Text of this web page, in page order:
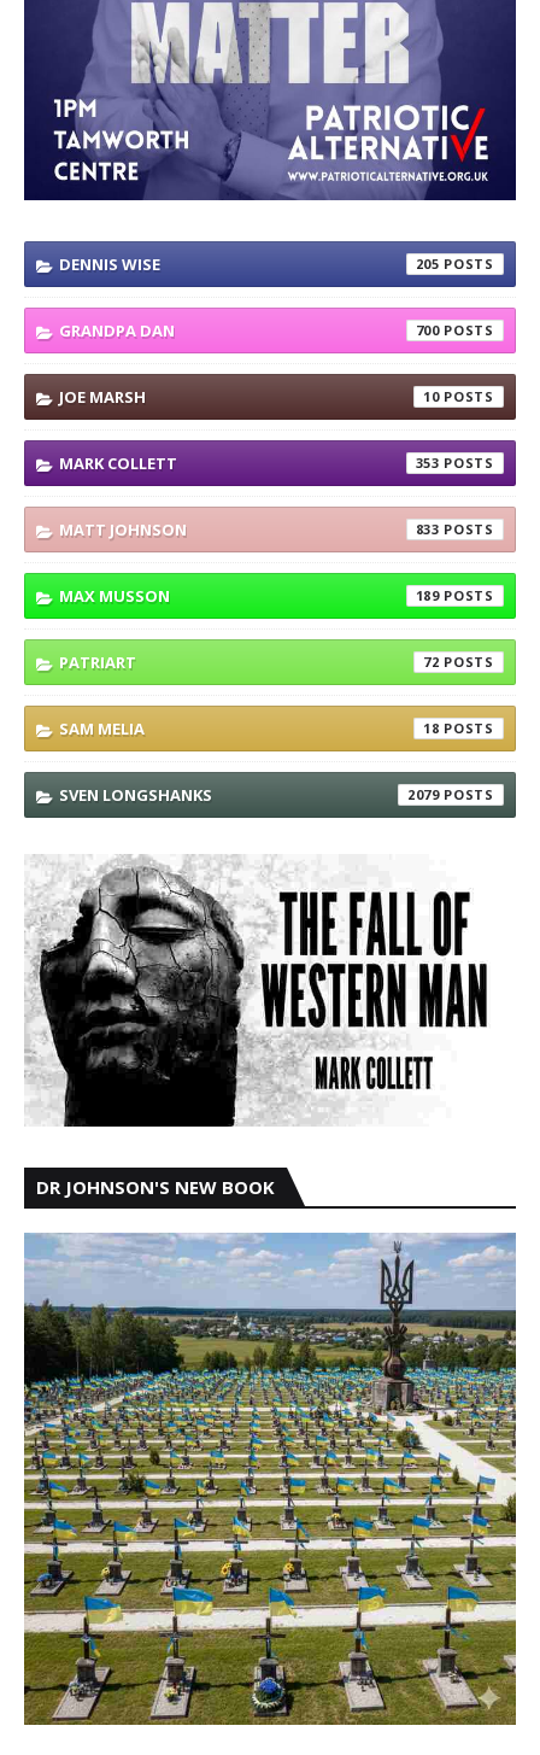
DENNIS WISE 205
GRANDPA DAN 700
JOE MARSH 10
MARK COLLETT 353
MATT JOHNSON 833
MAX MUSSON 189
PATRIART 72
SAM MELIA 18
SVEN LONGSHANKS 2079
DR JOHNSON'S NEW BOOK